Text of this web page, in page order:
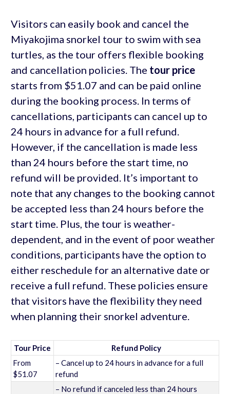
Visitors can easily book and cancel the
Miyakojima snorkel tour to swim with sea
turtles, as the tour offers flexible booking
and cancellation policies. The tour price
starts from $51.07 and can be paid online
during the booking process. In terms of
cancellations, participants can cancel up to
24 hours in advance for a full refund.
However, if the cancellation is made less
than 24 hours before the start time, no
refund will be provided. It’s important to
note that any changes to the booking cannot
be accepted less than 24 hours before the
start time. Plus, the tour is weather-
dependent, and in the event of poor weather
conditions, participants have the option to
either reschedule for an alternative date or
receive a full refund. These policies ensure
that visitors have the flexibility they need
when planning their snorkel adventure.
Tour Price
Refund Policy
From
$51.07
– Cancel up to 24 hours in advance for a full
refund
– No refund if canceled less than 24 hours